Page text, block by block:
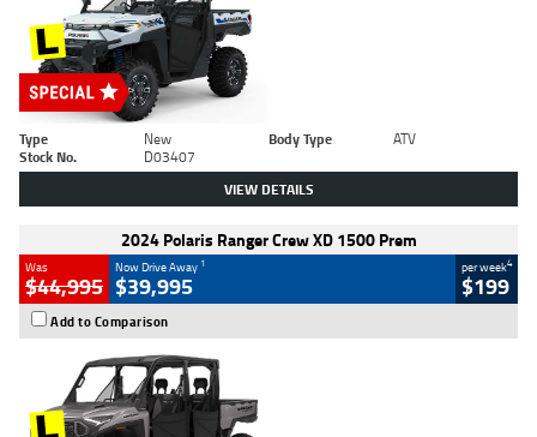
Type New Body Type
ATV
Stock No.
D03407
VIEW DETAILS
2024 Polaris Ranger Crew XD 1500 Prem
Was
$44,995
Now Drive Away 1
$39,995
per week4
$199
Add to Comparison